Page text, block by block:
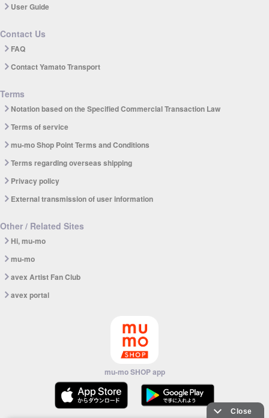
User Guide
Contact Us
FAQ
Contact Yamato Transport
Terms
Notation based on the Specified Commercial Transaction Law
Terms of service
mu-mo Shop Point Terms and Conditions
Terms regarding overseas shipping
Privacy policy
External transmission of user information
Other / Related Sites
Hi, mu-mo
mu-mo
avex Artist Fan Club
avex portal
mu-mo SHOP app